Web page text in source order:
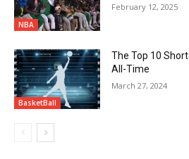
NBA
February 12, 2025
BasketBall
The Top 10
All-Time
March 27, 2024